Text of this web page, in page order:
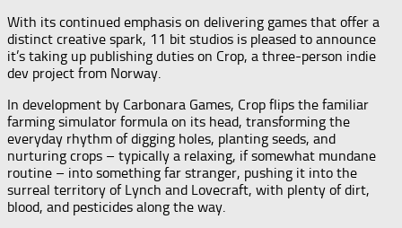
With its continued emphasis on delivering games that offer a
distinct creative spark, 11 bit studios is pleased to announce
it’s taking up publishing duties on Crop, a three-person indie
dev project from Norway.
In development by Carbonara Games, Crop flips the familiar
farming simulator formula on its head, transforming the
everyday rhythm of digging holes, planting seeds, and
nurturing crops – typically a relaxing, if somewhat mundane
routine – into something far stranger, pushing it into the
surreal territory of Lynch and Lovecraft, with plenty of dirt,
blood, and pesticides along the way.